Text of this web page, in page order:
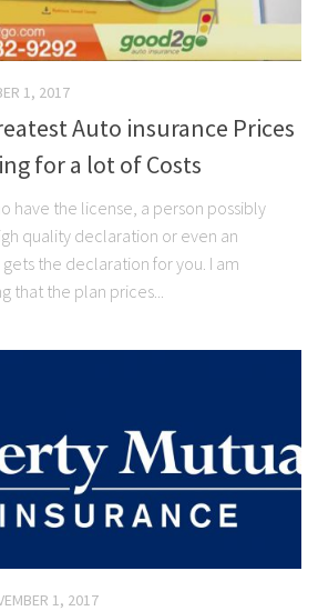
1, 2017
Auto insurance Prices
for a lot of Costs
have the license, a person possibly
quality declaration or even an
the declaration for you. I am
that the plan prices...
1, 2017